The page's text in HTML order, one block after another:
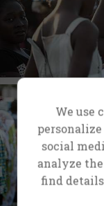
We use
social
analyze
find